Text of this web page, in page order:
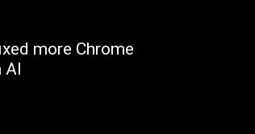
more Chrome
AI